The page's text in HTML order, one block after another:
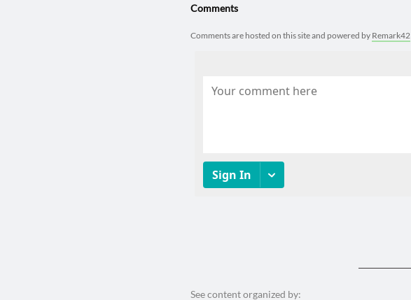
Comments
Comments are hosted on this site and powered by Remark42
See content organized by: